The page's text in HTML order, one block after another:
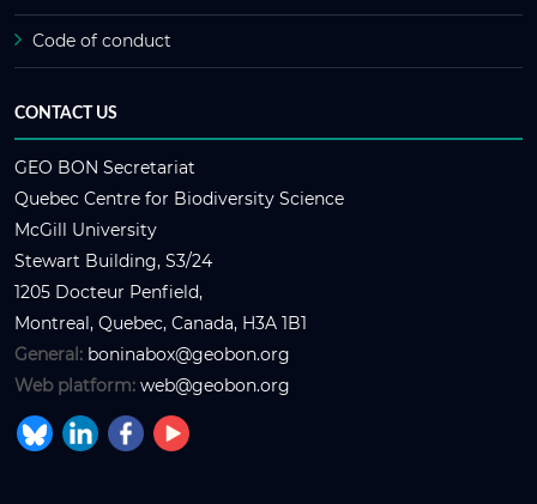
Code of conduct
CONTACT US
GEO BON Secretariat
Quebec Centre for Biodiversity Science
McGill University
Stewart Building, S3/24
1205 Docteur Penfield,
Montreal, Quebec, Canada, H3A 1B1
General: boninabox@geobon.org
Web platform: web@geobon.org